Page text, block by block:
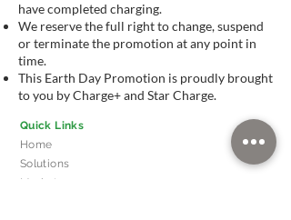
have completed charging.
We reserve the full right to change, suspend
or terminate the promotion at any point in
time.
This Earth Day Promotion is proudly brought
to you by Charge+ and Star Charge.
Quick Links
Home
Solutions
Markets